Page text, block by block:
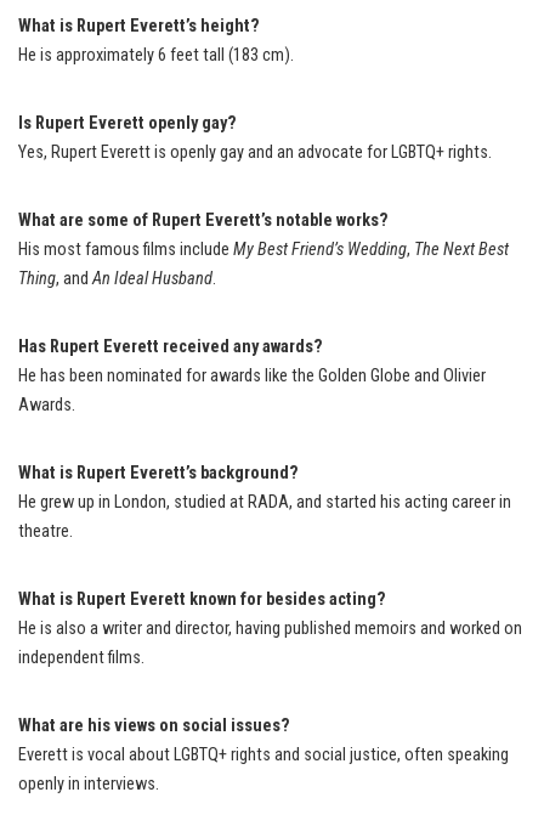
What is Rupert Everett’s height?
He is approximately 6 feet tall (183 cm).
Is Rupert Everett openly gay?
Yes, Rupert Everett is openly gay and an advocate for LGBTQ+ rights.
What are some of Rupert Everett’s notable works?
His most famous films include My Best Friend’s Wedding, The Next Best
Thing, andAn Ideal Husband.
Has Rupert Everett received any awards?
He has been nominated for awards like the Golden Globe and Olivier
Awards.
What is Rupert Everett’s background?
He grew up in London, studied at RADA, and started his acting career in
theatre.
What is Rupert Everett known for besides acting?
He is also a writer and director, having published memoirs and worked on
independent films.
What are his views on social issues?
Everett is vocal about LGBTQ+ rights and social justice, often speaking
openly in interviews.